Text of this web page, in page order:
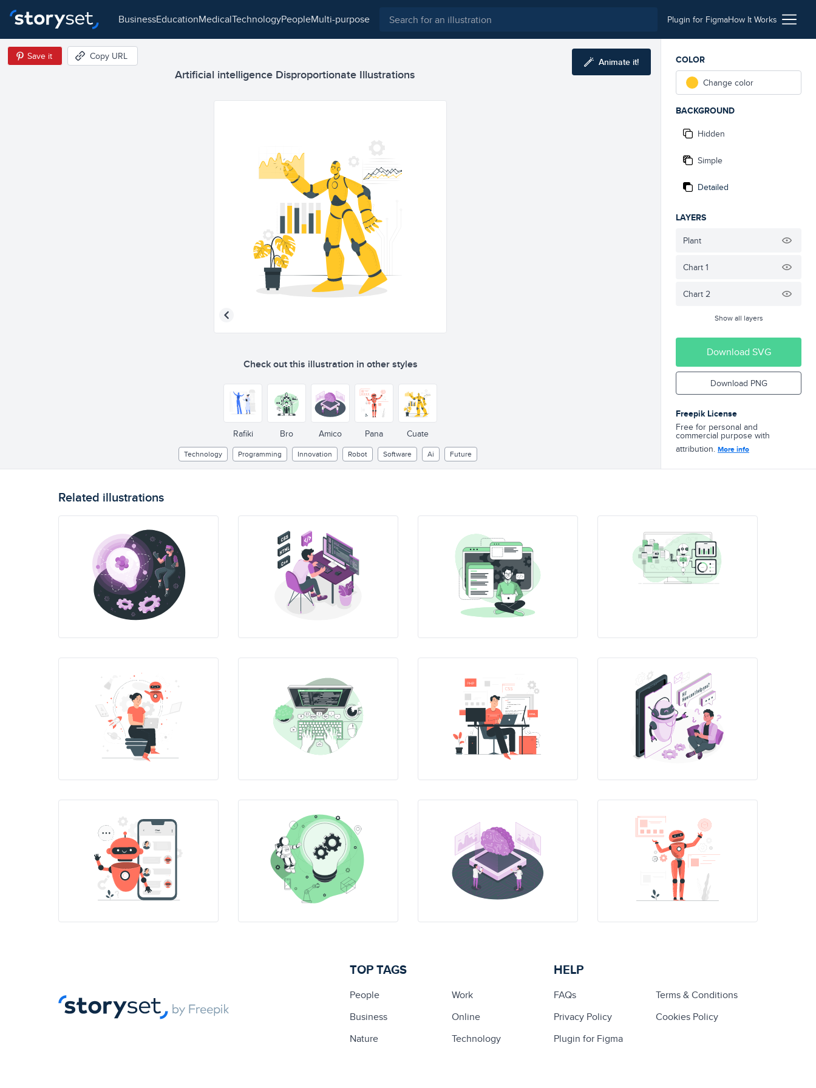
business education medical technology people multi-purpose Plugin for FigmaHow It Works
Artificial intelligence Disproportionate Illustrations
Save it Copy URL Animate it!
Check out this illustration in other styles
Rafiki Bro Amico Pana Cuate
Technology Programming Innovation Robot Software Ai Future
COLOR
Change color
BACKGROUND
Hidden
Simple
Detailed
LAYERS
Plant
Chart 1
Chart 2
Show all layers
Download SVG
Download PNG
Freepik License
Free for personal and
commercial purpose with
attribution. More info
Related illustrations
TOP TAGS
People
Work
Business
Online
Nature
Technology
HELP
FAQs
Terms & Conditions
Privacy Policy
Cookies Policy
Plugin for Figma